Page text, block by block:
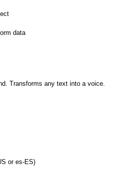
data
Transforms any text into a voice.
or es-ES)